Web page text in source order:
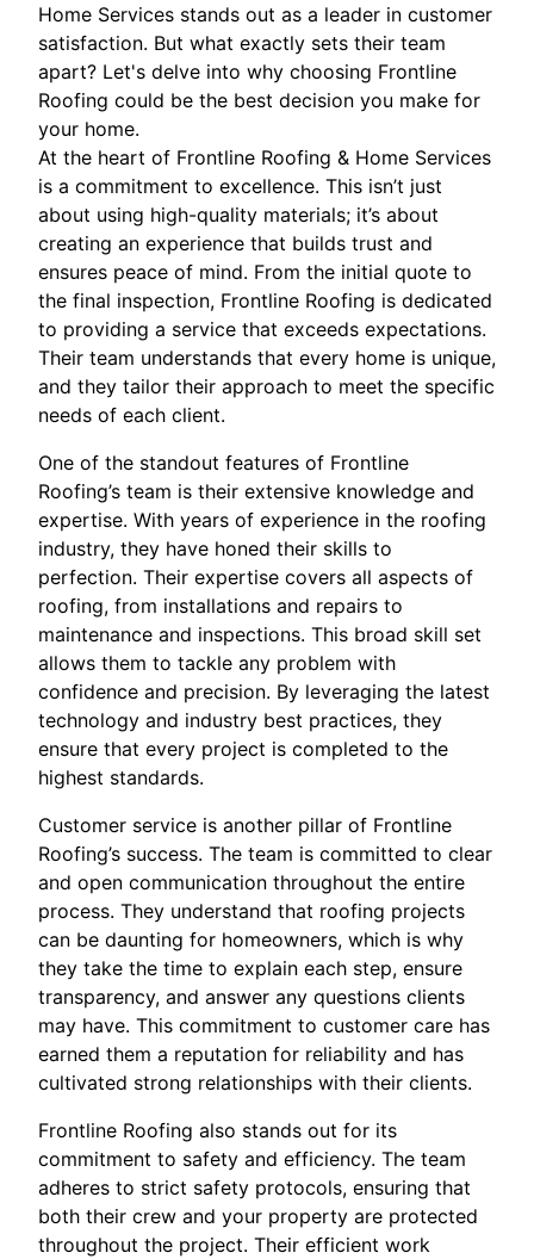
Home Services stands out as a leader in customer
satisfaction. But what exactly sets their team
apart? Let's delve into why choosing Frontline
Roofing could be the best decision you make for
your home.
At the heart of Frontline Roofing & Home Services
is a commitment to excellence. This isn’t just
about using high-quality materials; it’s about
creating an experience that builds trust and
ensures peace of mind. From the initial quote to
the final inspection, Frontline Roofing is dedicated
to providing a service that exceeds expectations.
Their team understands that every home is unique,
and they tailor their approach to meet the specific
needs of each client.
One of the standout features of Frontline
Roofing’s team is their extensive knowledge and
expertise. With years of experience in the roofing
industry, they have honed their skills to
perfection. Their expertise covers all aspects of
roofing, from installations and repairs to
maintenance and inspections. This broad skill set
allows them to tackle any problem with
confidence and precision. By leveraging the latest
technology and industry best practices, they
ensure that every project is completed to the
highest standards.
Customer service is another pillar of Frontline
Roofing’s success. The team is committed to clear
and open communication throughout the entire
process. They understand that roofing projects
can be daunting for homeowners, which is why
they take the time to explain each step, ensure
transparency, and answer any questions clients
may have. This commitment to customer care has
earned them a reputation for reliability and has
cultivated strong relationships with their clients.
Frontline Roofing also stands out for its
commitment to safety and efficiency. The team
adheres to strict safety protocols, ensuring that
both their crew and your property are protected
throughout the project. Their efficient work